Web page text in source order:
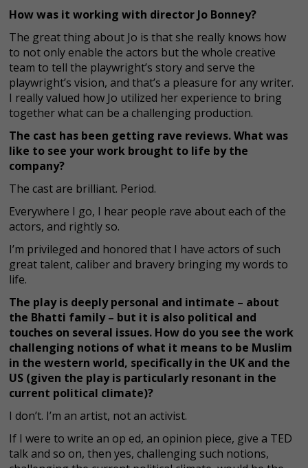
How was it working with director Jo Bonney?
The great thing about Jo is that she really knows how
to not only enable the actors but the whole creative
team to tell the playwright’s story and serve the
playwright’s vision, and that’s a pleasure for any writer.
I really valued how Jo utilized her experience to bring
together what can be a challenging production.
The cast has been getting rave reviews. What was
like to see your work brought to life by the
company?
The cast are brilliant. Period.
Everywhere I go, I hear people rave about each of the
actors, and rightly so.
I’m privileged and honored that I have actors of such
great talent, caliber and bravery bringing my words to
life.
The play is deeply personal and intimate – about
the Bhatti family – but it is also political and
touches on several issues. How do you see the work
challenging notions of what it means to be Muslim
in the western world, specifically in the UK and the
US (given the play is particularly resonant in the
current political climate)?
I don’t. I’m an artist, not an activist.
If I were to write an op ed, an opinion piece, give a TED
talk and so on, then yes, challenging such notions,